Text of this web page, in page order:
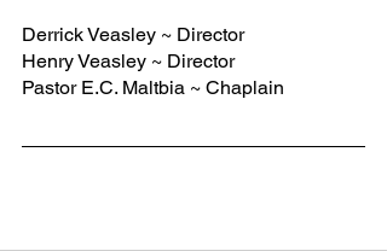
Derrick Veasley ~ Director
Henry Veasley ~ Director
Pastor E.C. Maltbia ~ Chaplain